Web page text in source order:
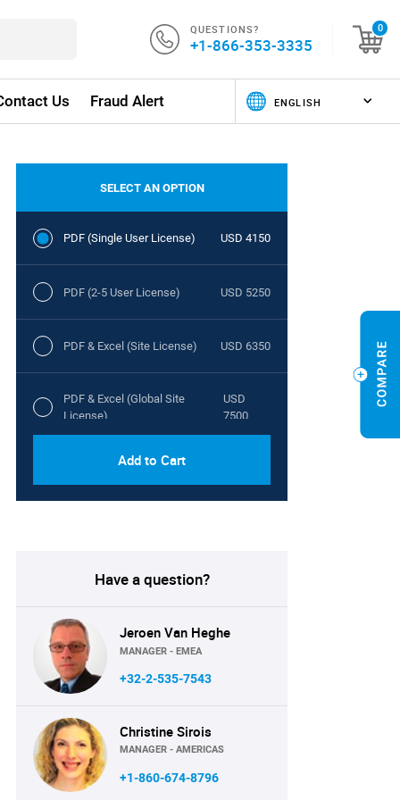
QUESTIONS?
+1-866-353-3335
0
Us Fraud Alert
SELECT AN OPTION
PDF (Single User License) USD 4150
PDF (2-5 User License) USD 5250
PDF & Excel (Site License) USD 6350
PDF & Excel (Global Site
License)
USD
7500
Add to Cart
Have a question?
Jeroen Van Heghe
MANAGER - EMEA
+32-2-535-7543
Christine Sirois
MANAGER - AMERICAS
+1-860-674-8796